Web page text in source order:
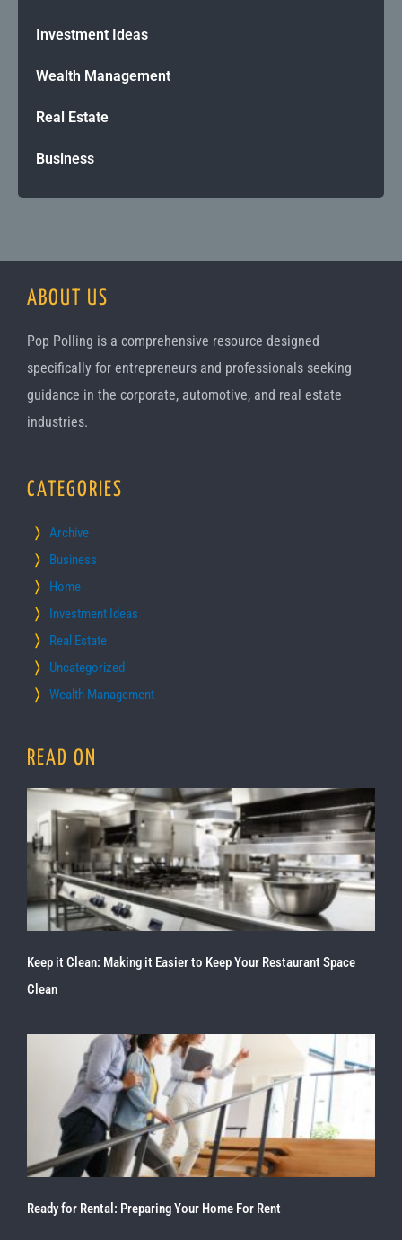
Investment Ideas
Wealth Management
Real Estate
Business
ABOUT US
Pop Polling is a comprehensive resource designed
specifically for entrepreneurs and professionals seeking
guidance in the corporate, automotive, and real estate
industries.
CATEGORIES
Archive
Business
Home
Investment Ideas
Real Estate
Uncategorized
Wealth Management
READ ON
Keep it Clean: Making it Easier to Keep Your Restaurant Space
Clean
Ready for Rental: Preparing Your Home For Rent